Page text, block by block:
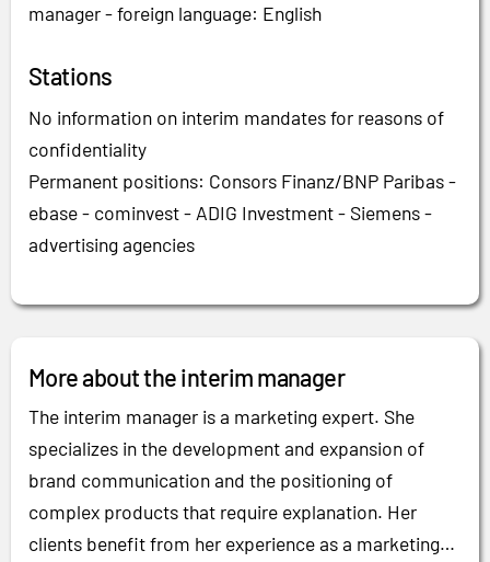
manager - foreign language: English
Stations
No information on interim mandates for reasons of
confidentiality
Permanent positions: Consors Finanz/BNP Paribas -
ebase - cominvest - ADIG Investment - Siemens -
advertising agencies
More about the interim manager
The interim manager is a marketing expert. She
specializes in the development and expansion of
brand communication and the positioning of
complex products that require explanation. Her
clients benefit from her experience as a marketing